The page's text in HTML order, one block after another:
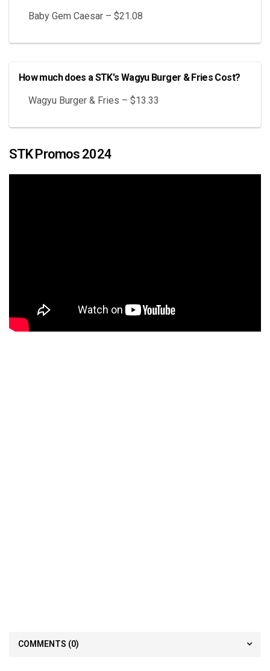
Baby Gem Caesar – $21.08
How much does a STK's Wagyu Burger & Fries Cost?
Wagyu Burger & Fries – $13.33
STK Promos 2024
COMMENTS (0)